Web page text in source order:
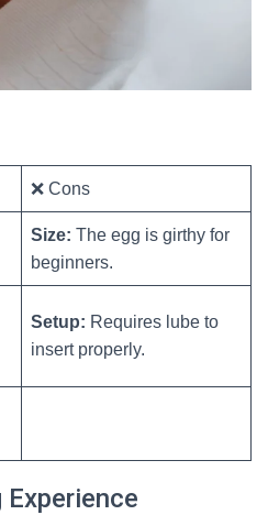
❌ Cons
Size: The egg is girthy for
beginners.
Setup: Requires lube to
insert properly.
Experience